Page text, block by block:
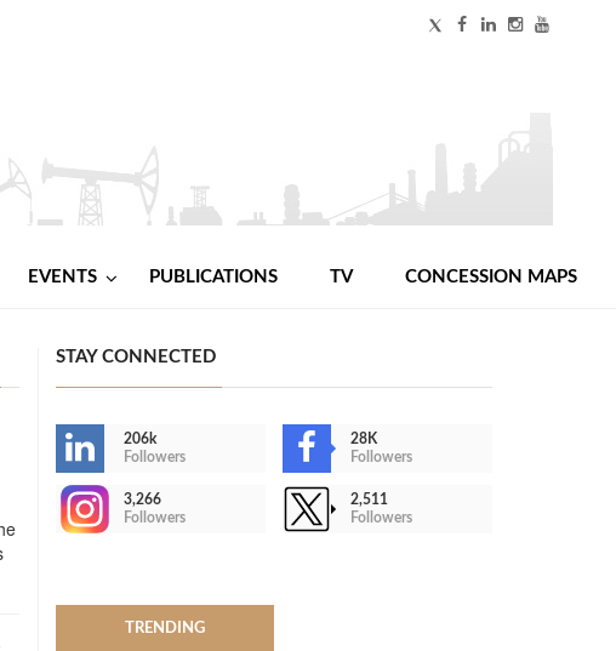
EVENTS PUBLICATIONS TV CONCESSION MAPS
STAY CONNECTED
206k
Followers
28K
Followers
3,266
Followers
2,511
Followers
TRENDING